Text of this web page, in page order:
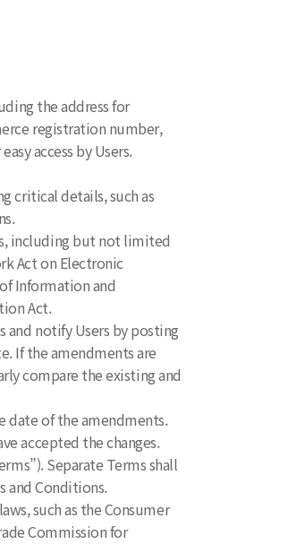
the address for
registration number,
access by Users.
critical details, such as
including but not limited
Act on Electronic
Information and
Act.
and notify Users by posting
If the amendments are
compare the existing and
date of the amendments.
accepted the changes.
Separate Terms shall
and Conditions.
such as the Consumer
Commission for